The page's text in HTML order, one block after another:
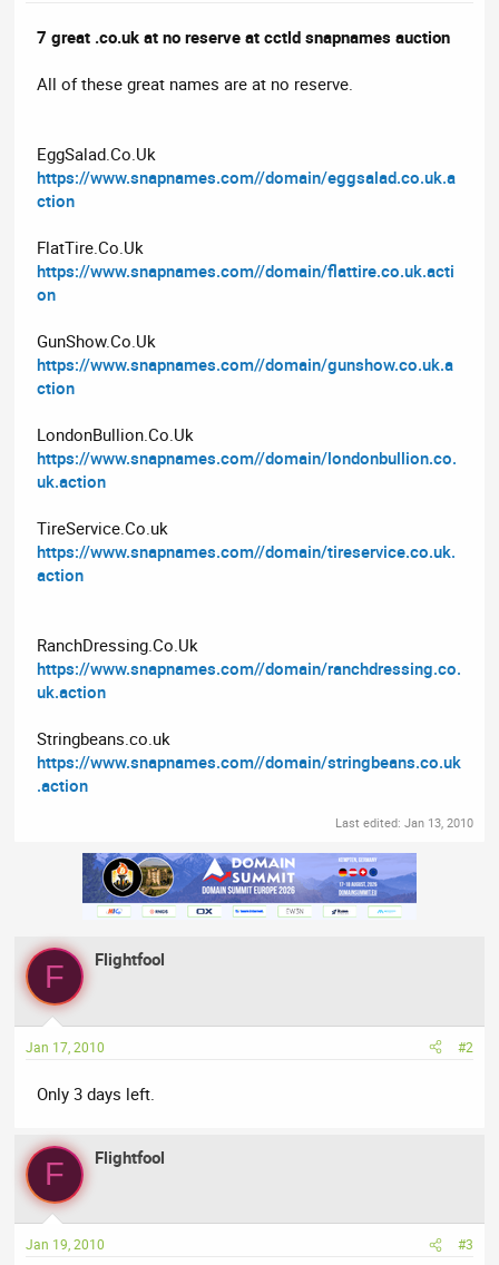
7 great .co.uk at no reserve at cctld snapnames auction
All of these great names are at no reserve.
EggSalad.Co.Uk
https://www.snapnames.com//domain/eggsalad.co.uk.a
ction
FlatTire.Co.Uk
https://www.snapnames.com//domain/flattire.co.uk.acti
on
GunShow.Co.Uk
https://www.snapnames.com//domain/gunshow.co.uk.a
ction
LondonBullion.Co.Uk
https://www.snapnames.com//domain/londonbullion.co.
uk.action
TireService.Co.uk
https://www.snapnames.com//domain/tireservice.co.uk.
action
RanchDressing.Co.Uk
https://www.snapnames.com//domain/ranchdressing.co.
uk.action
Stringbeans.co.uk
https://www.snapnames.com//domain/stringbeans.co.uk
.action
Last edited: Jan 13, 2010
F Flightfool
Jan 17, 2010 #2
Only 3 days left.
F Flightfool
Jan 19, 2010 #3